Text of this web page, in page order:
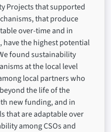
Projects that supported
that produce
over-time and in
the highest potential
found sustainability
at the local level
local partners who
the life of the
new funding, and in
that are adaptable over
among CSOs and